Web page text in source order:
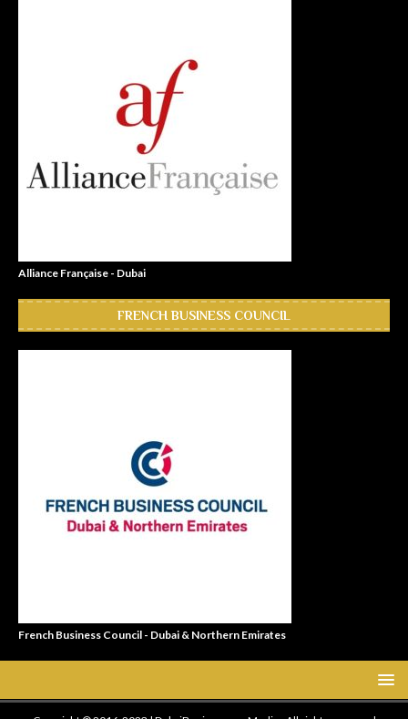
Alliance Française - Dubai
FRENCH BUSINESS COUNCIL
French Business Council - Dubai & Northern Emirates